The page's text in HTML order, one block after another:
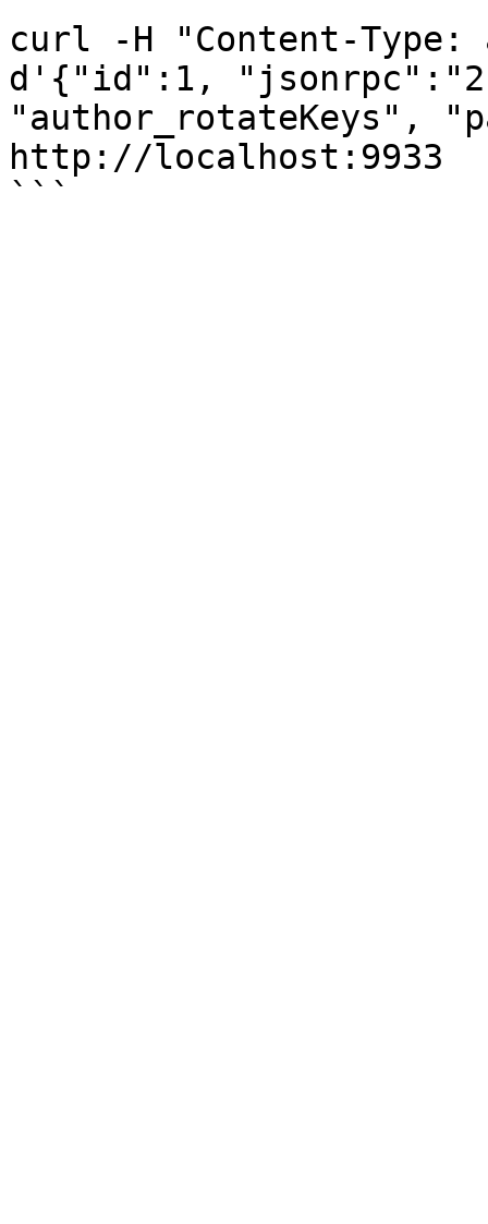
curl -H "Content-
d'{"id":1,
"author_rotateKeys",
http://localhost:9933